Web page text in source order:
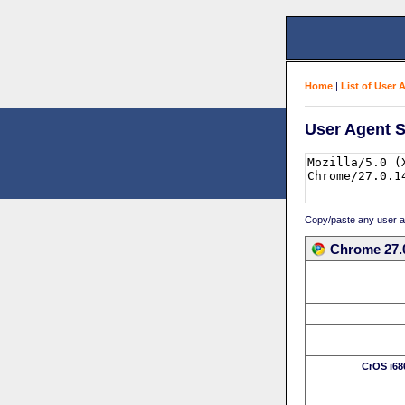
Home | List of User
User Agent
Copy/paste any user
Chrome
CrOS